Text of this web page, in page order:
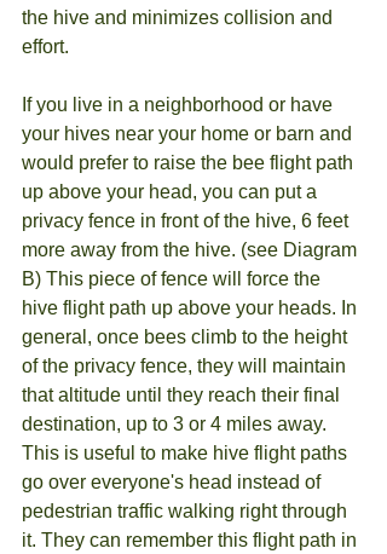
the hive and minimizes collision and
effort.
If you live in a neighborhood or have
your hives near your home or barn and
would prefer to raise the bee flight path
up above your head, you can put a
privacy fence in front of the hive, 6 feet
more away from the hive. (see Diagram
B) This piece of fence will force the
hive flight path up above your heads. In
general, once bees climb to the height
of the privacy fence, they will maintain
that altitude until they reach their final
destination, up to 3 or 4 miles away.
This is useful to make hive flight paths
go over everyone's head instead of
pedestrian traffic walking right through
it. They can remember this flight path in